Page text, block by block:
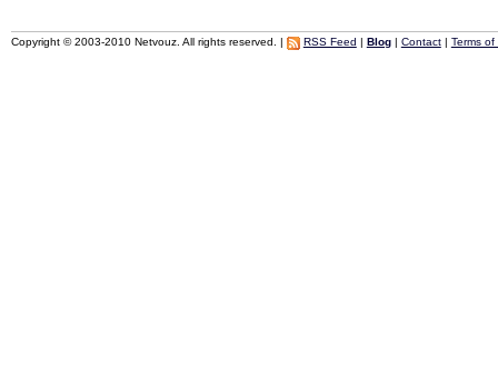
Copyright © 2003-2010 Netvouz. All rights reserved. | RSS Feed | Blog| Contact| Terms of